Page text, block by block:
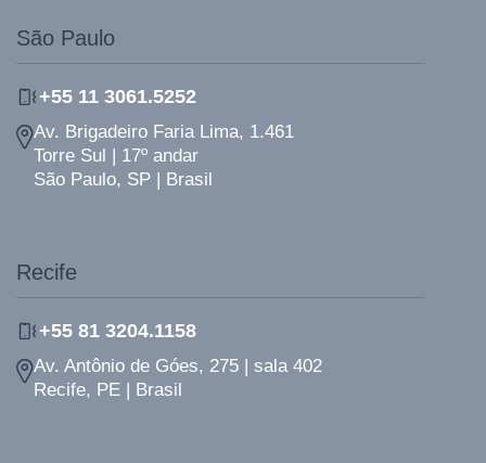
São Paulo
+55 11 3061.5252
Av. Brigadeiro Faria Lima, 1.461
Torre Sul | 17º andar
São Paulo, SP | Brasil
Recife
+55 81 3204.1158
Av. Antônio de Góes, 275 | sala 402
Recife, PE | Brasil